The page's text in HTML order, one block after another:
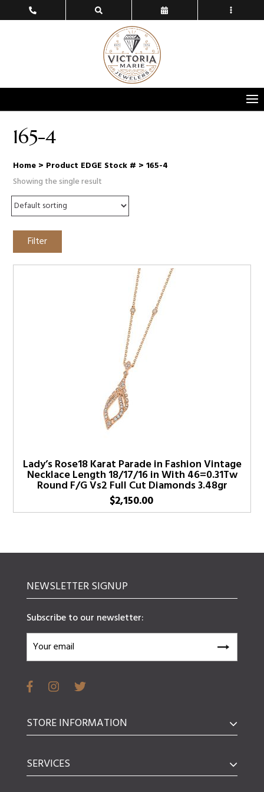
165-4
Home > Product EDGE Stock # > 165-4
Showing the single result
Filter
Lady’s Rose18 Karat Parade in Fashion Vintage
Necklace Length 18/17/16 in With 46=0.31Tw
Round F/G Vs2 Full Cut Diamonds 3.48gr
$2,150.00
NEWSLETTER SIGNUP
Subscribe to our newsletter:
STORE INFORMATION
SERVICES